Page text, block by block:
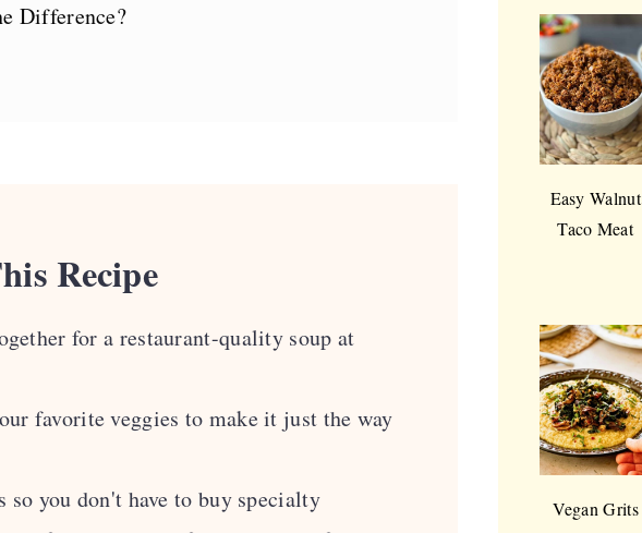
Difference?
Recipe
for a restaurant-quality soup at
favorite veggies to make it just the way
you don't have to buy specialty
Easy Walnut
Taco Meat
Vegan Grits